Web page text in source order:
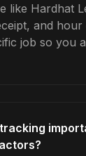
like Hardhat
and hour
job so you